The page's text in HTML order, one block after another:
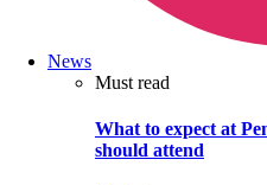
News
Must read
What to expect at
should attend